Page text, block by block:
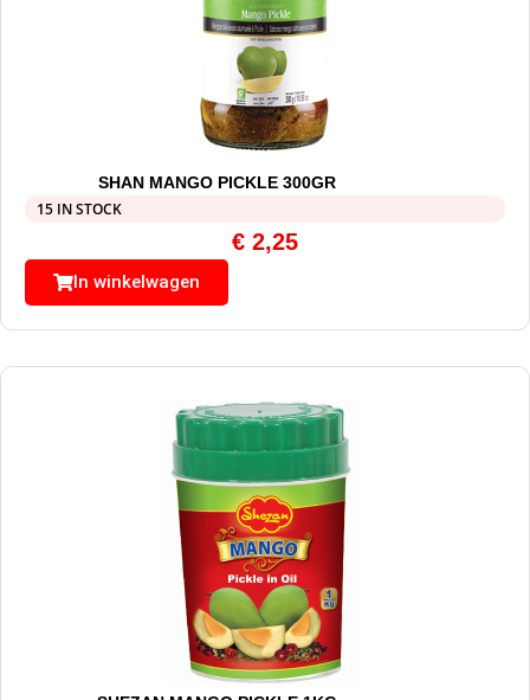
SHAN MANGO PICKLE 300GR
15 IN STOCK
€ 2,25
In winkelwagen